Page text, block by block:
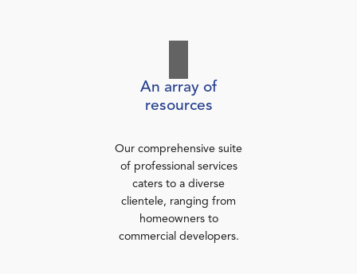
An array of
resources
Our comprehensive suite
of professional services
caters to a diverse
clientele, ranging from
homeowners to
commercial developers.